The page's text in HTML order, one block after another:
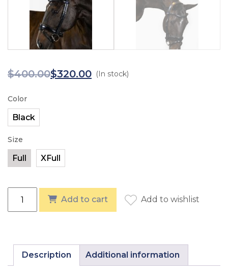
$400.00$320.00 (In stock)
Color
Size
PS of Sweden Flying Change quantity
Add to cart Add to wishlist
Description Additional information